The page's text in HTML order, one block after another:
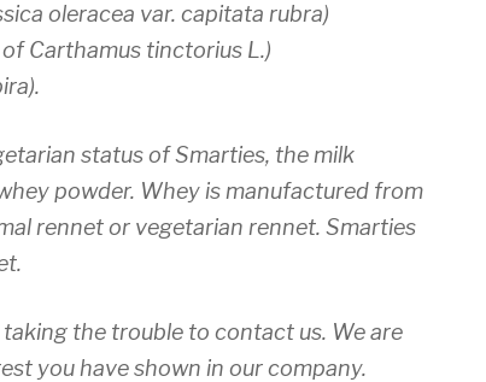
oleracea var. capitata rubra)
Carthamus tinctorius L.)
status of Smarties, the milk
powder. Whey is manufactured from
rennet or vegetarian rennet. Smarties
the trouble to contact us. We are
you have shown in our company.